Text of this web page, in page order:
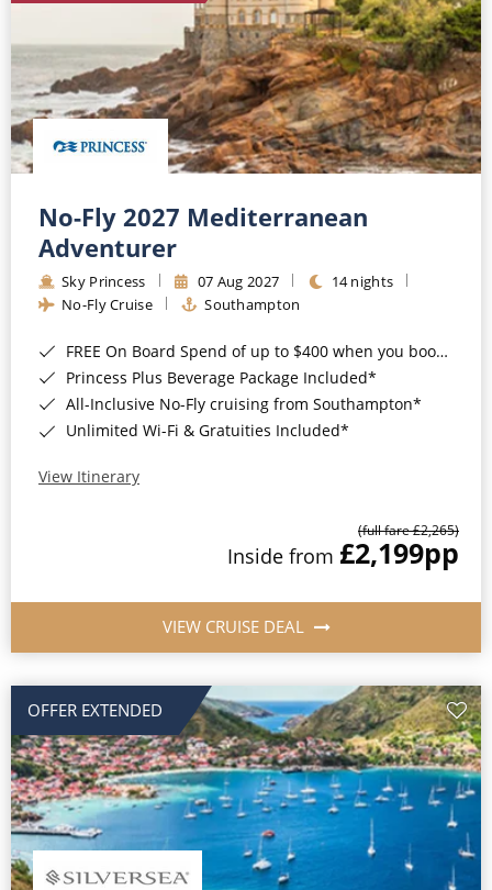
No-Fly 2027 Mediterranean
Adventurer
Sky Princess 07 Aug 2027
14 nights
No-Fly Cruise
Southampton
FREE On Board Spend of up to $400 when you book by 8pm 31st August 2026*
Princess Plus Beverage Package Included*
All-Inclusive No-Fly cruising from Southampton*
Unlimited Wi-Fi & Gratuities Included*
View Itinerary
(full fare £2,265)
Inside from £2,199pp
VIEW CRUISE DEAL
OFFER EXTENDED